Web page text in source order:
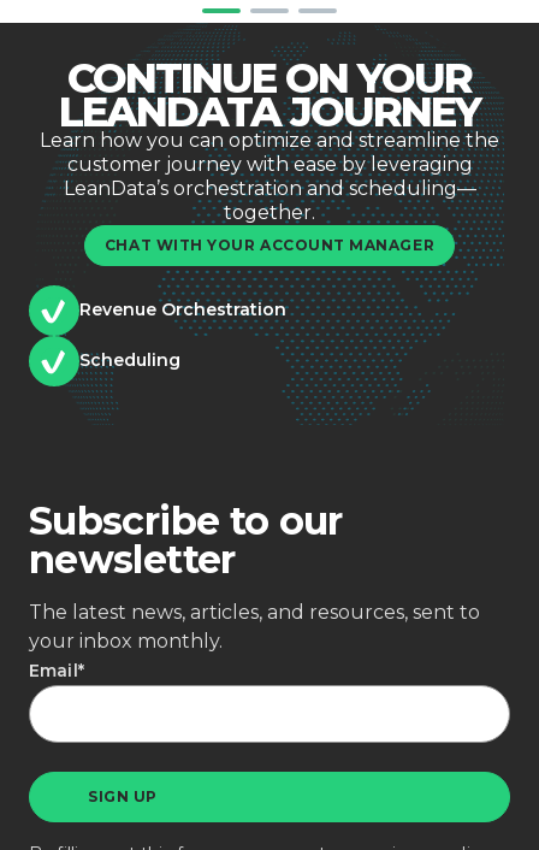
CONTINUE ON YOUR
LEANDATA JOURNEY
Learn how you can optimize and streamline the
customer journey with ease by leveraging
LeanData’s orchestration and scheduling—
together.
CHAT WITH YOUR ACCOUNT MANAGER
Revenue Orchestration
Scheduling
Subscribe to our
newsletter
The latest news, articles, and resources, sent to
your inbox monthly.
Email*